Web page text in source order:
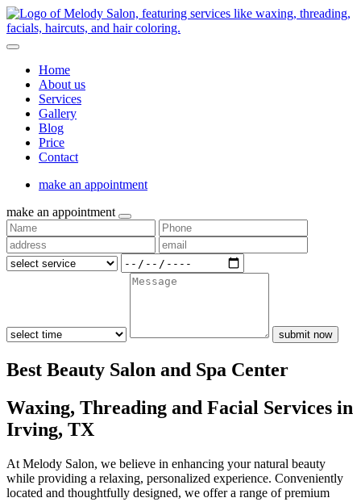
Home
About us
Services
Gallery
Blog
Price
Contact
make an appointment
make an appointment
submit now
Best Beauty Salon and Spa Center
Waxing, Threading and Facial Services in
Irving, TX
At Melody Salon, we believe in enhancing your natural beauty
while providing a relaxing, personalized experience. Conveniently
located and thoughtfully designed, we offer a range of premium